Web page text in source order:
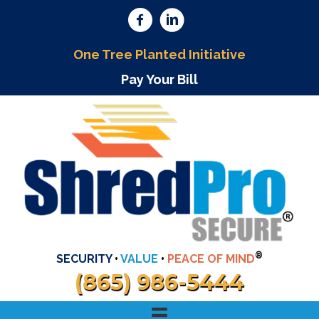
One Tree Planted Initiative
Pay Your Bill
SECURITY• VALUE • PEACE OF MIND®
(865) 986-5444